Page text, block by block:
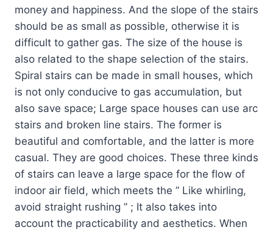
money and happiness. And the slope of the stairs
should be as small as possible, otherwise it is
difficult to gather gas. The size of the house is
also related to the shape selection of the stairs.
Spiral stairs can be made in small houses, which
is not only conducive to gas accumulation, but
also save space; Large space houses can use arc
stairs and broken line stairs. The former is
beautiful and comfortable, and the latter is more
casual. They are good choices. These three kinds
of stairs can leave a large space for the flow of
indoor air field, which meets the ” Like whirling,
avoid straight rushing ” ; It also takes into
account the practicability and aesthetics. When